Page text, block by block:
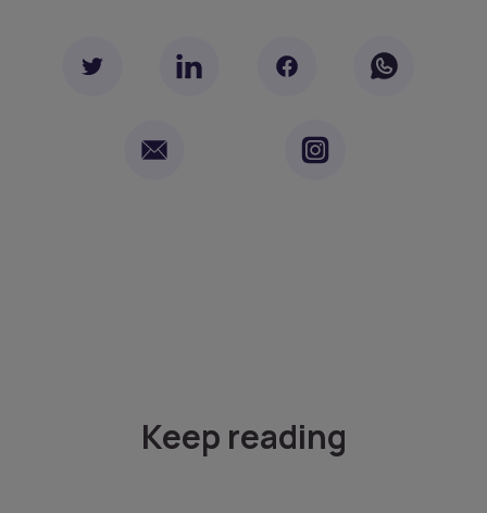
Keep reading